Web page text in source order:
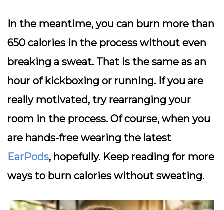
In the meantime, you can burn more than
650 calories in the process without even
breaking a sweat. That is the same as an
hour of kickboxing or running. If you are
really motivated, try rearranging your
room in the process. Of course, when you
are hands-free wearing the latest
EarPods, hopefully. Keep reading for more
ways to burn calories without sweating.